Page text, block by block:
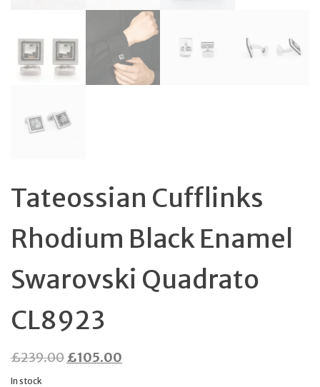
Tateossian Cufflinks
Rhodium Black Enamel
Swarovski Quadrato
CL8923
£239.00 Original
£105.00
In stock